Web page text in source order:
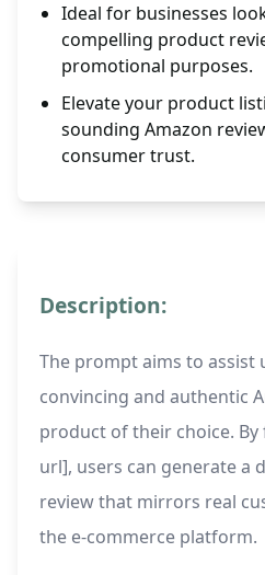
Ideal for businesses
compelling product
promotional purposes.
Elevate your product
sounding Amazon
consumer trust.
Description:
The prompt aims to assist
convincing and authentic
product of their choice.
url], users can generate a
review that mirrors real
the e-commerce platform.